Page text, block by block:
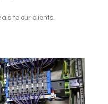
to our clients.